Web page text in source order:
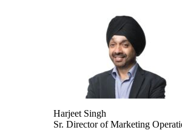
Harjeet Singh
Sr. Director of Marketing